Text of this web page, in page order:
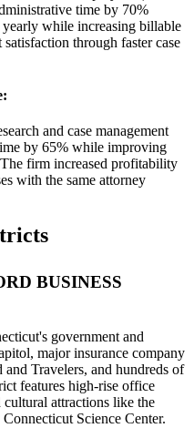
time by 70%
while increasing billable
through faster case
:
and case management
by 65% while improving
firm increased profitability
with the same attorney
BUSINESS
government and
major insurance company
Travelers, and hundreds of
features high-rise office
attractions like the
Science Center.